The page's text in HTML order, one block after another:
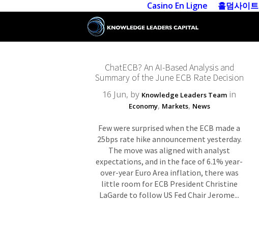
Casino En Ligne 홀덤사이트
ChatECB? An AI-Based Analysis and
Summary of the June ECB Rate Decision
16 Jun, by Knowledge Leaders Team in
Economy, Markets, News
Few were surprised when the ECB made a
25bps rate hike announcement yesterday.
The move was aligned with analyst
expectations, and in the face of 6.1% year-
over-year Euro Area inflation, there was
little room for ECB President Christine
LaGarde to follow US Fed Chair Jerome...